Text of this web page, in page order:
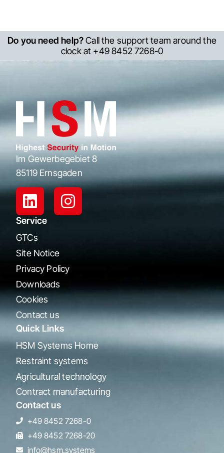
Do you need help?Call the support team around the
clock at +49 8452 7268-0
Im Gewerbegebiet 8
85119 Ernsgaden
Service
GTCs
Site Notice
Privacy Policy
Downloads
Cookies
Contact us
Quick Links
HSM Systems Home
Restraint systems
Agricultural technology
Contract manufacturing
Contact us
+49 8452 7268-0
+49 8452 7268-20
info@hsm.systems